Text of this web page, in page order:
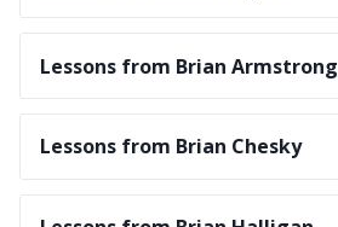
Lessons from Brian Armstrong
Lessons from Brian Chesky